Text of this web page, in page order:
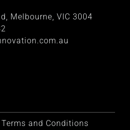
Melbourne, VIC 3004
and Conditions